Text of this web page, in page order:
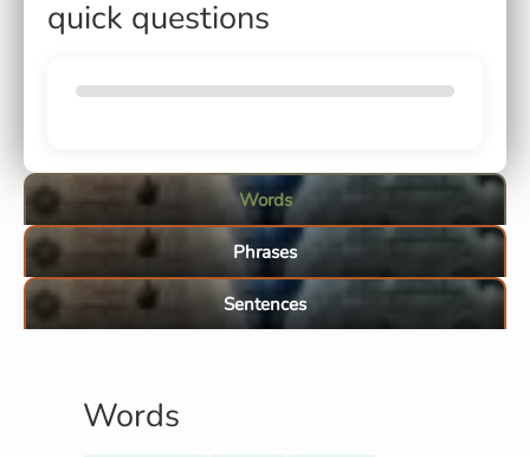
quick questions
Words
Phrases
Sentences
Words